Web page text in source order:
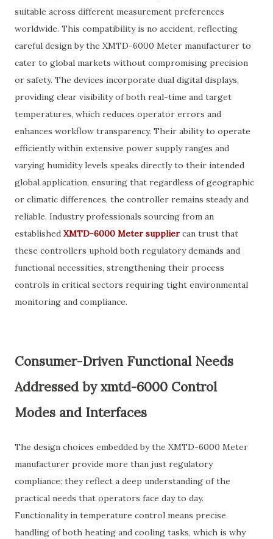
suitable across different measurement preferences
worldwide. This compatibility is no accident, reflecting
careful design by the XMTD-6000 Meter manufacturer to
cater to global markets without compromising precision
or safety. The devices incorporate dual digital displays,
providing clear visibility of both real-time and target
temperatures, which reduces operator errors and
enhances workflow transparency. Their ability to operate
efficiently within extensive power supply ranges and
varying humidity levels speaks directly to their intended
global application, ensuring that regardless of geographic
or climatic differences, the controller remains steady and
reliable. Industry professionals sourcing from an
established XMTD-6000 Meter supplier can trust that
these controllers uphold both regulatory demands and
functional necessities, strengthening their process
controls in critical sectors requiring tight environmental
monitoring and compliance.
Consumer-Driven Functional Needs
Addressed by xmtd-6000 Control
Modes and Interfaces
The design choices embedded by the XMTD-6000 Meter
manufacturer provide more than just regulatory
compliance; they reflect a deep understanding of the
practical needs that operators face day to day.
Functionality in temperature control means precise
handling of both heating and cooling tasks, which is why